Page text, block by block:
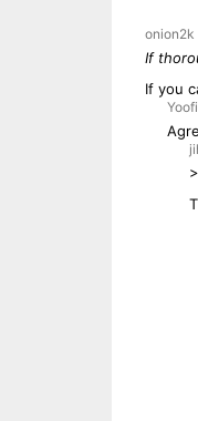
onion2k
If
If you